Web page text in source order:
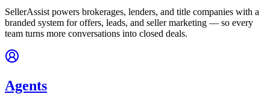
SellerAssist powers brokerages, lenders, and title companies with a
branded system for offers, leads, and seller marketing — so every
team turns more conversations into closed deals.
Agents